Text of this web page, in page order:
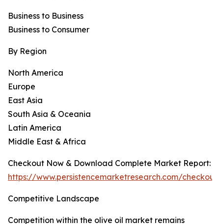
Business to Business
Business to Consumer
By Region
North America
Europe
East Asia
South Asia & Oceania
Latin America
Middle East & Africa
Checkout Now & Download Complete Market Report:
https://www.persistencemarketresearch.com/
Competitive Landscape
Competition within the olive oil market remains